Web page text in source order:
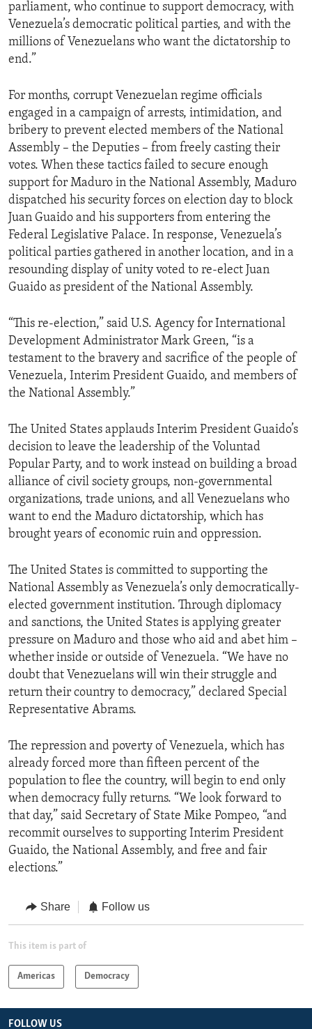
parliament, who continue to support democracy, with
Venezuela’s democratic political parties, and with the
millions of Venezuelans who want the dictatorship to
end.”
For months, corrupt Venezuelan regime officials
engaged in a campaign of arrests, intimidation, and
bribery to prevent elected members of the National
Assembly – the Deputies – from freely casting their
votes. When these tactics failed to secure enough
support for Maduro in the National Assembly, Maduro
dispatched his security forces on election day to block
Juan Guaido and his supporters from entering the
Federal Legislative Palace. In response, Venezuela’s
political parties gathered in another location, and in a
resounding display of unity voted to re-elect Juan
Guaido as president of the National Assembly.
“This re-election,” said U.S. Agency for International
Development Administrator Mark Green, “is a
testament to the bravery and sacrifice of the people of
Venezuela, Interim President Guaido, and members of
the National Assembly.”
The United States applauds Interim President Guaido’s
decision to leave the leadership of the Voluntad
Popular Party, and to work instead on building a broad
alliance of civil society groups, non-governmental
organizations, trade unions, and all Venezuelans who
want to end the Maduro dictatorship, which has
brought years of economic ruin and oppression.
The United States is committed to supporting the
National Assembly as Venezuela’s only democratically-
elected government institution. Through diplomacy
and sanctions, the United States is applying greater
pressure on Maduro and those who aid and abet him –
whether inside or outside of Venezuela. “We have no
doubt that Venezuelans will win their struggle and
return their country to democracy,” declared Special
Representative Abrams.
The repression and poverty of Venezuela, which has
already forced more than fifteen percent of the
population to flee the country, will begin to end only
when democracy fully returns. “We look forward to
that day,” said Secretary of State Mike Pompeo, “and
recommit ourselves to supporting Interim President
Guaido, the National Assembly, and free and fair
elections.”
Share Follow us
This item is part of
Americas Democracy
FOLLOW US